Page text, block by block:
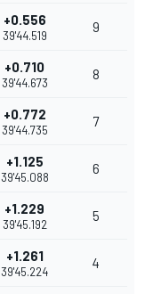
+0.556
39'44.519
9
+0.710
39'44.673
8
+0.772
39'44.735
7
+1.125
39'45.088
6
+1.229
39'45.192
5
+1.261
39'45.224
4